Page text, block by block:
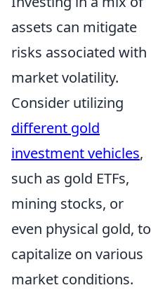
assets can mitigate
risks associated with
market volatility.
Consider utilizing
different gold
investment vehicles,
such as gold ETFs,
mining stocks, or
even physical gold, to
capitalize on various
market conditions.